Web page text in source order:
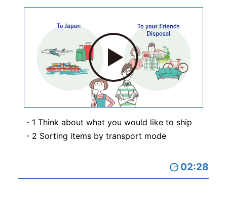
1 Think about what you would like to ship
2 Sorting items by transport mode
02:28